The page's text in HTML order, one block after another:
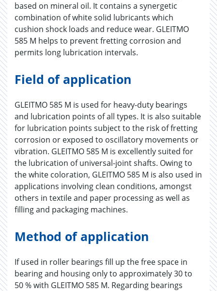
based on mineral oil. It contains a synergetic
combination of white solid lubricants which
cushion shock loads and reduce wear. GLEITMO
585 M helps to prevent fretting corrosion and
permits long lubrication intervals.
Field of application
GLEITMO 585 M is used for heavy-duty bearings
and lubrication points of all types. It is also suitable
for lubrication points subject to the risk of fretting
corrosion or exposed to oscillatory movements or
vibration. GLEITMO 585 M is excellently suited for
the lubrication of universal-joint shafts. Owing to
the white coloration, GLEITMO 585 M is also used in
applications involving clean conditions, amongst
others in textile and paper processing as well as
filling and packaging machines.
Method of application
If used in roller bearings fill up the free space in
bearing and housing only to approximately 30 to
50 % with GLEITMO 585 M. Regarding bearings